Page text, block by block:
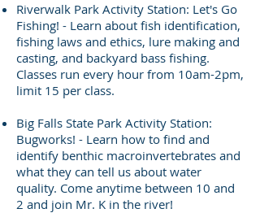
Riverwalk Park Activity Station: Let's Go
Fishing! - Learn about fish identification,
fishing laws and ethics, lure making and
casting, and backyard bass fishing.
Classes run every hour from 10am-2pm,
limit 15 per class.
Big Falls State Park Activity Station:
Bugworks! - Learn how to find and
identify benthic macroinvertebrates and
what they can tell us about water
quality. Come anytime between 10 and
2 and join Mr. K in the river!